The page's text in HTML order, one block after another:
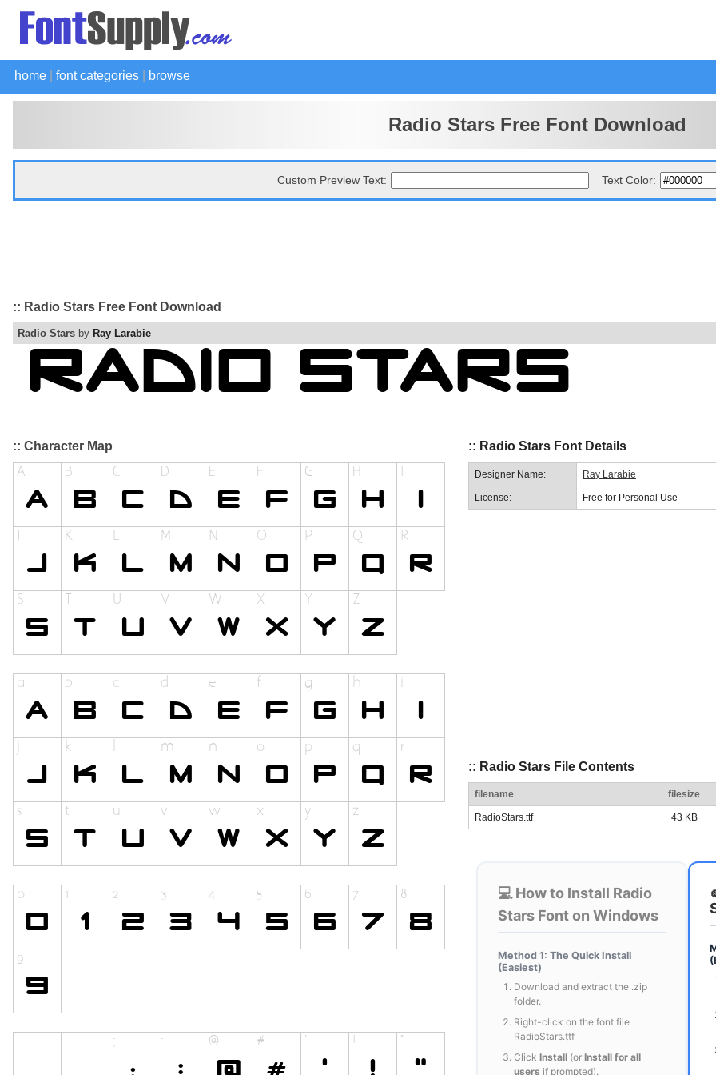
home font categories browse
Radio Stars Free Font Download
Custom Preview Text: Text Color:
:: Radio Stars Free Font Download
Radio Stars by Ray Larabie
:: Character Map :: Radio Stars Font Details
Designer Name: Ray Larabie
License: Free for Personal Use
:: Radio Stars File Contents
filename filesize
RadioStars.ttf 43 KB
💻 How to Install Radio
Stars Font on Windows
Method 1: The Quick Install
(Easiest)
Download and extract the .zip
folder.
Right-click on the font file
RadioStars.ttf
Click Install (or Install for all
users if prompted).